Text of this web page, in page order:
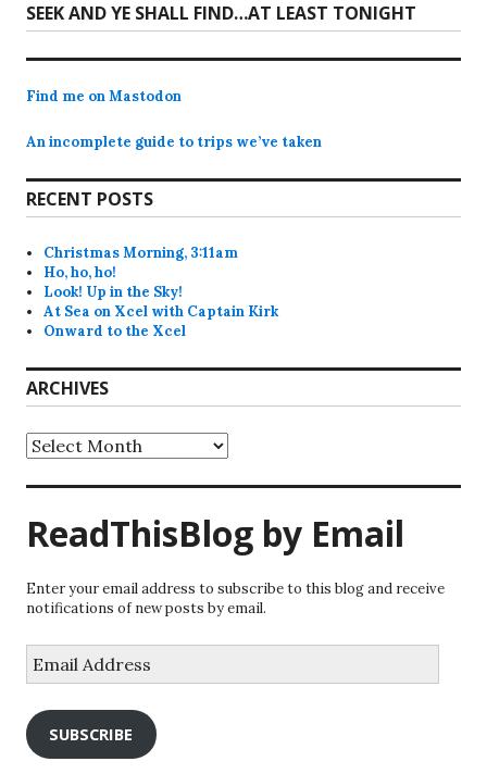
Next
post:
SEEK AND YE SHALL FIND…AT LEAST TONIGHT
Find me on Mastodon
An incomplete guide to trips we’ve taken
RECENT POSTS
Christmas Morning, 3:11am
Ho, ho, ho!
Look! Up in the Sky!
At Sea on Xcel with Captain Kirk
Onward to the Xcel
ARCHIVES
Archives
ReadThisBlog by Email
Enter your email address to subscribe to this blog and receive
notifications of new posts by email.
Address
SUBSCRIBE